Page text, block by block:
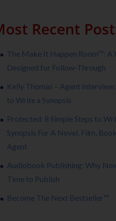
Recent
The Make It Happen Room™: A
Designed for Follow-Through
Kelly Thomas – Agent
to Write a Synopsis
Protected: 8 Simple Steps to
Synopsis For A Novel, Film,
Agent
Audiobook Publishing: Why
Time to Publish
Become The Next Bestseller™